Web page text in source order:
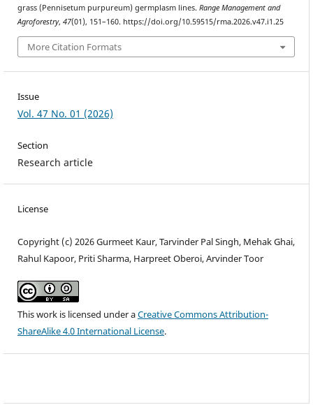
grass (Pennisetum purpureum) germplasm lines. Range Management and
Agroforestry, 47(01), 151–160. https://doi.org/10.59515/rma.2026.v47.i1.25
More Citation Formats
Issue
Vol. 47 No. 01 (2026)
Section
Research article
License
Copyright (c) 2026 Gurmeet Kaur, Tarvinder Pal Singh, Mehak Ghai,
Rahul Kapoor, Priti Sharma, Harpreet Oberoi, Arvinder Toor
This work is licensed under aCreative Commons Attribution-
ShareAlike 4.0 International License.